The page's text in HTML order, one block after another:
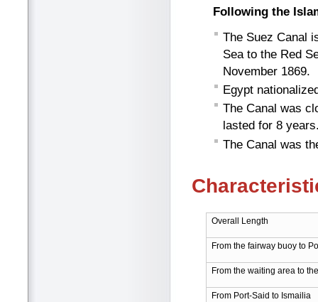
Following the
The Suez Canal
Sea to the Red
November 1869.
Egypt
The Canal was
lasted for 8
The Canal was
Overall Length
From the fairway buoy to
From the waiting area to
From Port-Said to Ismailia